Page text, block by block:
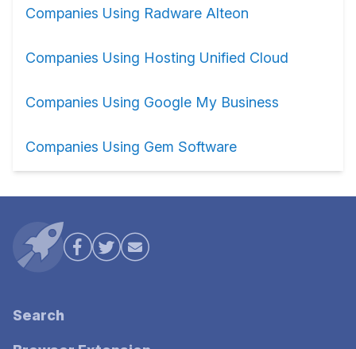
Companies Using Radware Alteon
Companies Using Hosting Unified Cloud
Companies Using Google My Business
Companies Using Gem Software
Search